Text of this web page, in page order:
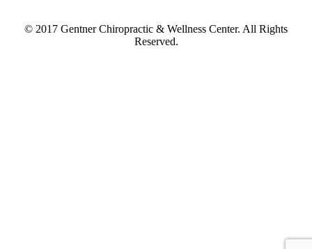
© 2017 Gentner Chiropractic & Wellness Center. All Rights
Reserved.